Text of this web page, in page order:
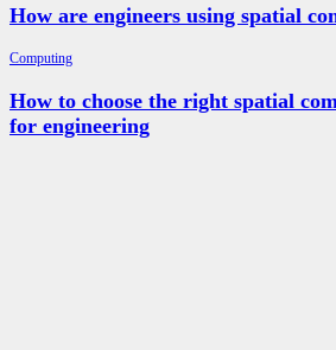
How are engineers using spatial
Computing
How to choose the right spatial
for engineering